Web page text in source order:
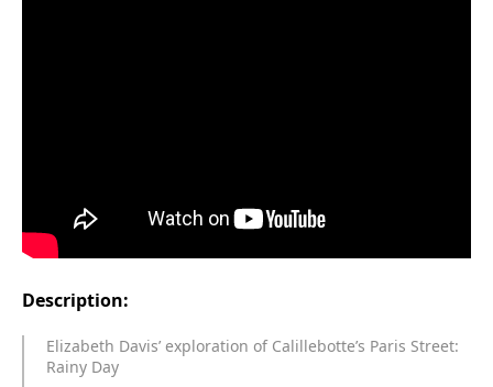
Description:
Elizabeth Davis’ exploration of Calillebotte’s Paris Street:
Rainy Day